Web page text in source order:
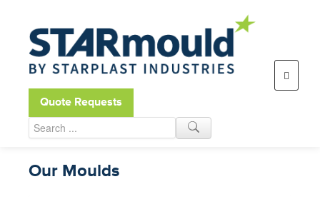
Open toolbar
Quote Requests
Our Moulds